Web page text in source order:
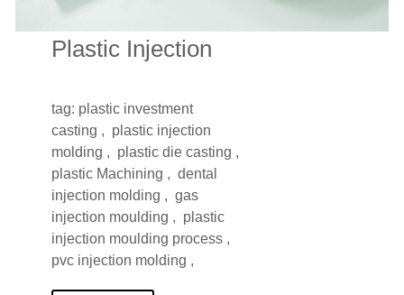
Plastic Injection
tag: plastic investment
casting , plastic injection
molding , plastic die casting ,
plastic Machining , dental
injection molding , gas
injection moulding , plastic
injection moulding process ,
pvc injection molding ,